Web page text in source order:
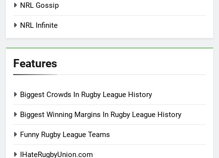
NRL Gossip
NRL Infinite
Features
Biggest Crowds In Rugby League History
Biggest Winning Margins In Rugby League History
Funny Rugby League Teams
IHateRugbyUnion.com